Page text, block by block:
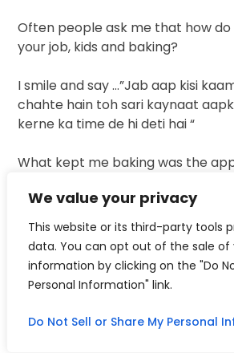
We value your privacy
This website or its third-party tools
data. You can opt out of the sale of
information by clicking on the "Do
Personal Information" link.
Do Not Sell or Share My Personal
Often people ask me that how
your job, kids and baking?
I smile and say …”Jab aap kisi
chahte hain toh sari kaynaat
kerne ka time de hi deti hai “
What kept me baking was the
PhD and from medical
doing this work…trust me this is
works as a medicines for me.
source of earning gor me but it’s a
get so much of mental
hard work gets paid.